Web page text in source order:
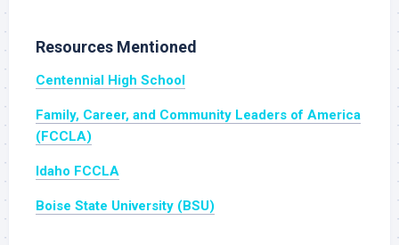
Resources Mentioned
Centennial High School
Family, Career, and Community Leaders of America
(FCCLA)
Idaho FCCLA
Boise State University (BSU)